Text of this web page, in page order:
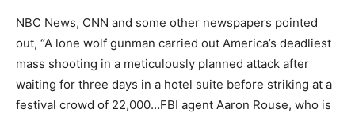
NBC News, CNN and some other newspapers pointed
out, “A lone wolf gunman carried out America’s deadliest
mass shooting in a meticulously planned attack after
waiting for three days in a hotel suite before striking at a
festival crowd of 22,000…FBI agent Aaron Rouse, who is